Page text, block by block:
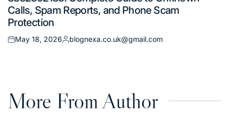
Calls, Spam Reports, and Phone Scam
Protection
Posted
May 18, 2026
Posted
blognexa.co.uk@gmail.com
More From Author